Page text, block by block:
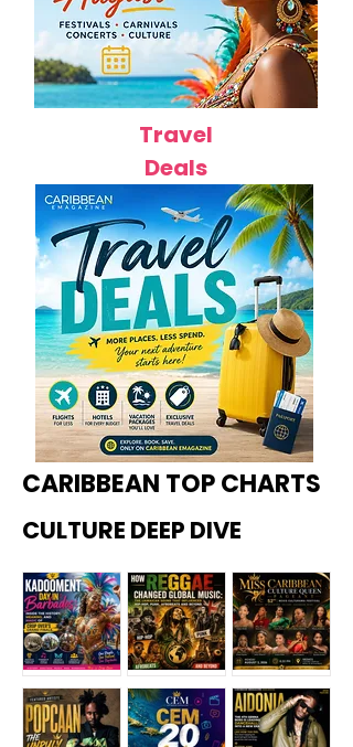
Travel
Deals
CARIBBEAN TOP CHARTS
CULTURE DEEP DIVE
Kadoome How
Miss